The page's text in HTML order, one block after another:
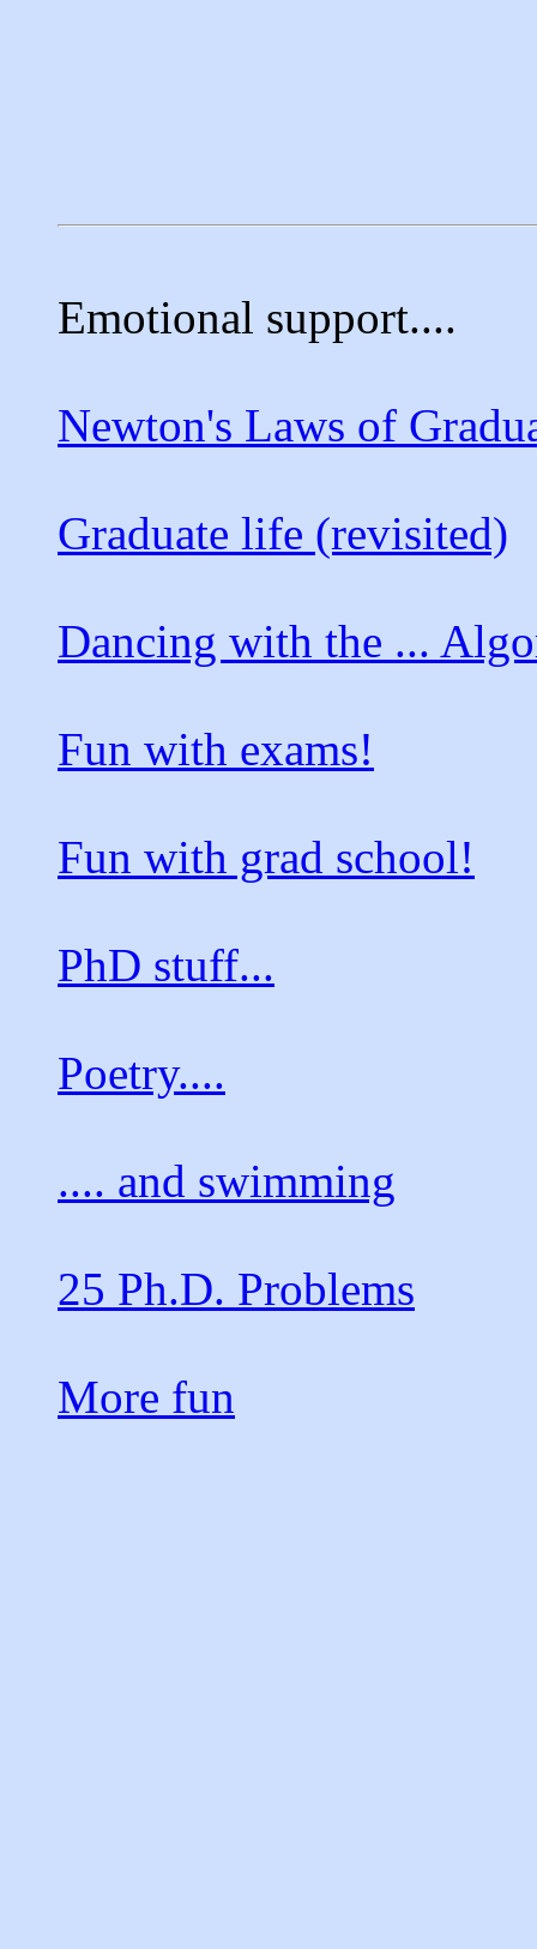
Emotional support....
Newton's Laws of
Graduate life (revisited)
Dancing with the ...
Fun with exams!
Fun with grad school!
PhD stuff...
Poetry....
.... and swimming
25 Ph.D. Problems
More fun